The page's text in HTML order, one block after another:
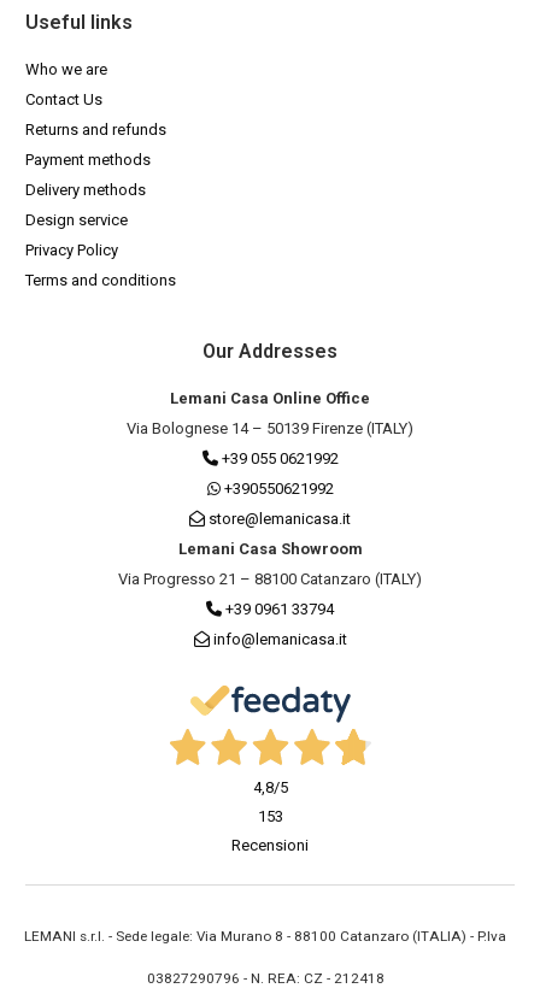
Useful links
Who we are
Contact Us
Returns and refunds
Payment methods
Delivery methods
Design service
Privacy Policy
Terms and conditions
Our Addresses
Lemani Casa Online Office
Via Bolognese 14 – 50139 Firenze (ITALY)
+39 055 0621992
+390550621992
store@lemanicasa.it
Lemani Casa Showroom
Via Progresso 21 – 88100 Catanzaro (ITALY)
+39 0961 33794
info@lemanicasa.it
4,8/5
153
Recensioni
LEMANI s.r.l. - Sede legale: Via Murano 8 - 88100 Catanzaro (ITALIA) - P.Iva
03827290796 - N. REA: CZ - 212418